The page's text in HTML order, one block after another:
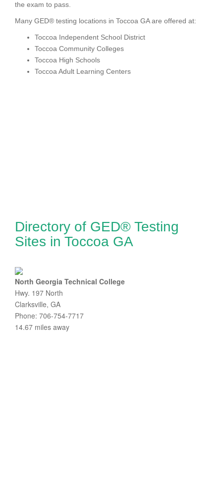
the exam to pass.
Many GED® testing locations in Toccoa GA are offered at:
Toccoa Independent School District
Toccoa Community Colleges
Toccoa High Schools
Toccoa Adult Learning Centers
Directory of GED® Testing
Sites in Toccoa GA
North Georgia Technical College
Hwy. 197 North
Clarksville, GA
Phone: 706-754-7717
14.67 miles away